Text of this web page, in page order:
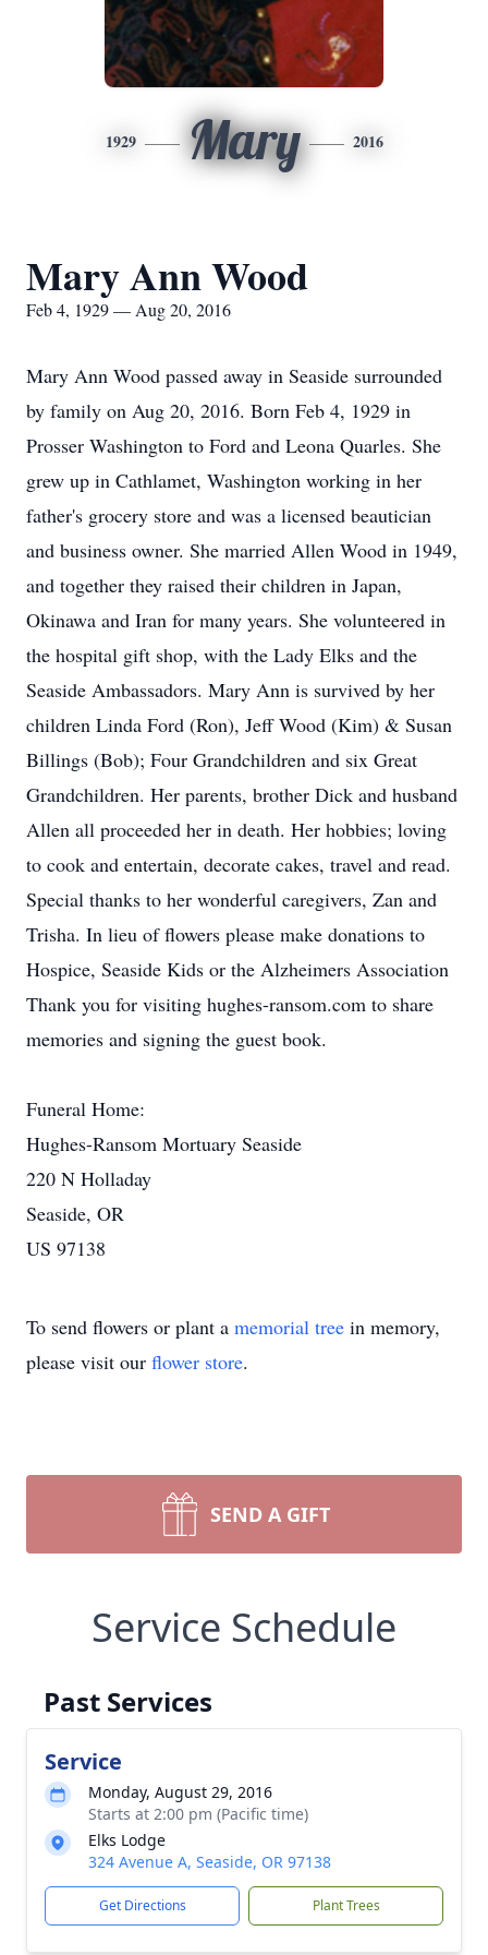
1929 Mary 2016
Mary Ann Wood
Feb 4, 1929 — Aug 20, 2016
Mary Ann Wood passed away in Seaside surrounded
by family on Aug 20, 2016. Born Feb 4, 1929 in
Prosser Washington to Ford and Leona Quarles. She
grew up in Cathlamet, Washington working in her
father's grocery store and was a licensed beautician
and business owner. She married Allen Wood in 1949,
and together they raised their children in Japan,
Okinawa and Iran for many years. She volunteered in
the hospital gift shop, with the Lady Elks and the
Seaside Ambassadors. Mary Ann is survived by her
children Linda Ford (Ron), Jeff Wood (Kim) & Susan
Billings (Bob); Four Grandchildren and six Great
Grandchildren. Her parents, brother Dick and husband
Allen all proceeded her in death. Her hobbies; loving
to cook and entertain, decorate cakes, travel and read.
Special thanks to her wonderful caregivers, Zan and
Trisha. In lieu of flowers please make donations to
Hospice, Seaside Kids or the Alzheimers Association
Thank you for visiting hughes-ransom.com to share
memories and signing the guest book.
Funeral Home:
Hughes-Ransom Mortuary Seaside
220 N Holladay
Seaside, OR
US 97138
To send flowers or plant a memorial tree in memory,
please visit our flower store.
SEND A GIFT
Service Schedule
Past Services
Service
Monday, August 29, 2016
Starts at 2:00 pm (Pacific time)
Elks Lodge
324 Avenue A, Seaside, OR 97138
Get Directions Plant Trees